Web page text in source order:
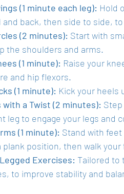
(1 minute each leg): Hold
and back, then side to side,
(2 minutes): Start with
the shoulders and arms.
(1 minute): Raise your
and hip flexors.
(1 minute): Kick your heels
with a Twist (2 minutes):
leg to engage your legs and
(1 minute): Stand with
plank position, then walk
Exercises: Tailored to
to improve stability and